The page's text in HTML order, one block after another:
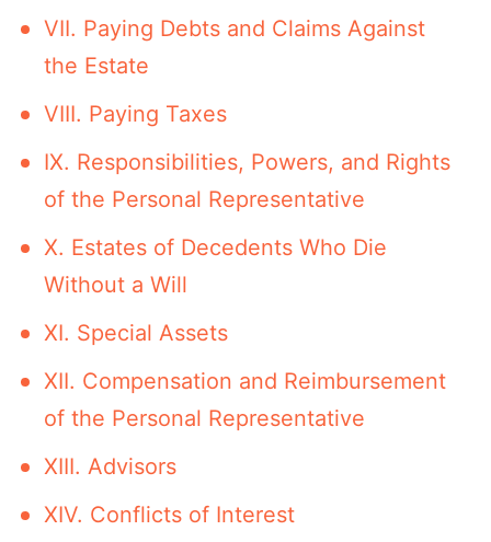
VII. Paying Debts and Claims Against
the Estate
VIII. Paying Taxes
IX. Responsibilities, Powers, and Rights
of the Personal Representative
X. Estates of Decedents Who Die
Without a Will
XI. Special Assets
XII. Compensation and Reimbursement
of the Personal Representative
XIII. Advisors
XIV. Conflicts of Interest